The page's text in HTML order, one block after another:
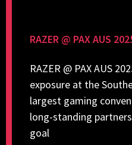
RAZER @ PAX AUS
RAZER @ PAX AUS
exposure at the
largest gaming
long-standing
goal